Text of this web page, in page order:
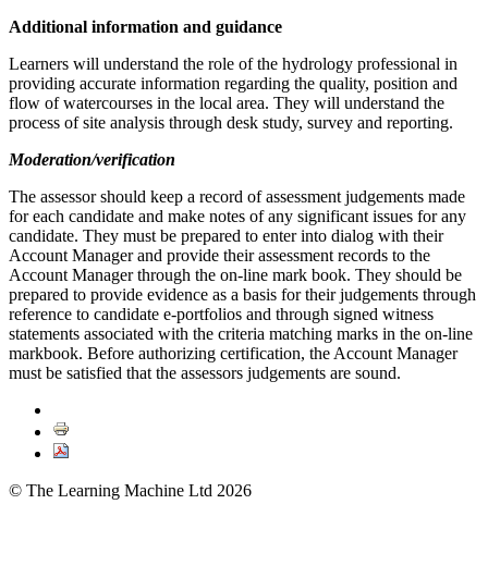
Additional information and guidance
Learners will understand the role of the hydrology professional in
providing accurate information regarding the quality, position and
flow of watercourses in the local area. They will understand the
process of site analysis through desk study, survey and reporting.
Moderation/verification
The assessor should keep a record of assessment judgements made
for each candidate and make notes of any significant issues for any
candidate. They must be prepared to enter into dialog with their
Account Manager and provide their assessment records to the
Account Manager through the on-line mark book. They should be
prepared to provide evidence as a basis for their judgements through
reference to candidate e-portfolios and through signed witness
statements associated with the criteria matching marks in the on-line
markbook. Before authorizing certification, the Account Manager
must be satisfied that the assessors judgements are sound.
© The Learning Machine Ltd 2026